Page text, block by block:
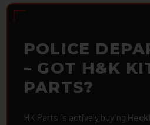
POLICE
– GOT H&K
PARTS?
HK Parts is actively buying